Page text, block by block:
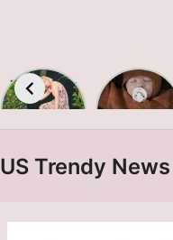
Embracing
Sustainable
Baby &
Toddler
Print A/W
US Trendy News